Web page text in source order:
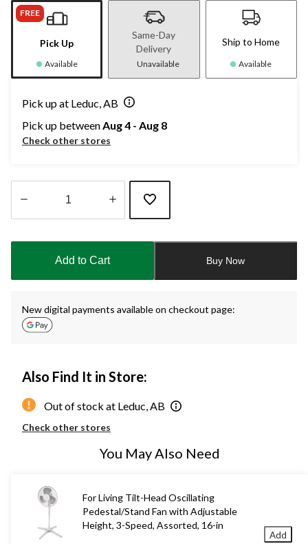
FREE
Pick Up
Available
Same-Day
Delivery
Unavailable
Ship to Home
Available
Pick up at Leduc, AB
Pick up betweenAug 4 - Aug 8
Check other stores
updated
Add to Cart Buy Now
New digital payments available on checkout page:
Also Find It in Store:
Out of stock at Leduc, AB
Check other stores
You May Also Need
For Living Tilt-Head Oscillating
Pedestal/Stand Fan with Adjustable
Height, 3-Speed, Assorted, 16-in
Add